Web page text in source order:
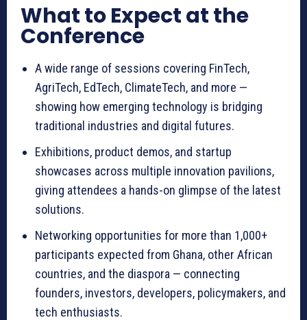
What to Expect at the
Conference
A wide range of sessions covering FinTech,
AgriTech, EdTech, ClimateTech, and more —
showing how emerging technology is bridging
traditional industries and digital futures.
Exhibitions, product demos, and startup
showcases across multiple innovation pavilions,
giving attendees a hands-on glimpse of the latest
solutions.
Networking opportunities for more than 1,000+
participants expected from Ghana, other African
countries, and the diaspora — connecting
founders, investors, developers, policymakers, and
tech enthusiasts.